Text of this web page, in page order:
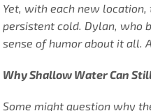
Yet, with each new
persistent cold. Dylan, who
sense of humor about it all.
Why Shallow Water Can
Some might question why